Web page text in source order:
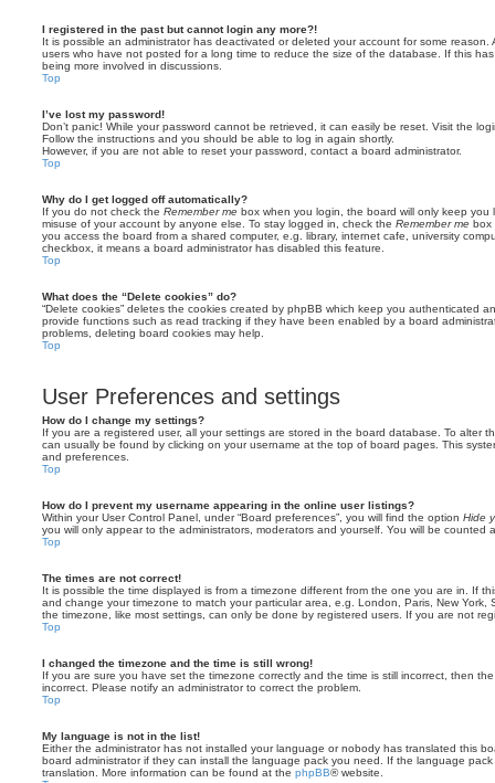
I registered in the past but cannot login any more?!
It is possible an administrator has deactivated or deleted your account for some reason.
users who have not posted for a long time to reduce the size of the database. If this
being more involved in discussions.
Top
I’ve lost my password!
Don’t panic! While your password cannot be retrieved, it can easily be reset. Visit the
Follow the instructions and you should be able to log in again shortly.
However, if you are not able to reset your password, contact a board administrator.
Top
Why do I get logged off automatically?
If you do not check the Remember me box when you login, the board will only keep
misuse of your account by anyone else. To stay logged in, check the Remember me box
you access the board from a shared computer, e.g. library, internet cafe, university
checkbox, it means a board administrator has disabled this feature.
Top
What does the “Delete cookies” do?
“Delete cookies” deletes the cookies created by phpBB which keep you authenticated
provide functions such as read tracking if they have been enabled by a board
problems, deleting board cookies may help.
Top
User Preferences and settings
How do I change my settings?
If you are a registered user, all your settings are stored in the board database. To alter
can usually be found by clicking on your username at the top of board pages. This
and preferences.
Top
How do I prevent my username appearing in the online user listings?
Within your User Control Panel, under “Board preferences”, you will find the option Hide
you will only appear to the administrators, moderators and yourself. You will be counted
Top
The times are not correct!
It is possible the time displayed is from a timezone different from the one you are in. If
and change your timezone to match your particular area, e.g. London, Paris, New
the timezone, like most settings, can only be done by registered users. If you are not
Top
I changed the timezone and the time is still wrong!
If you are sure you have set the timezone correctly and the time is still incorrect, then
incorrect. Please notify an administrator to correct the problem.
Top
My language is not in the list!
Either the administrator has not installed your language or nobody has translated this
board administrator if they can install the language pack you need. If the language
translation. More information can be found at the phpBB® website.